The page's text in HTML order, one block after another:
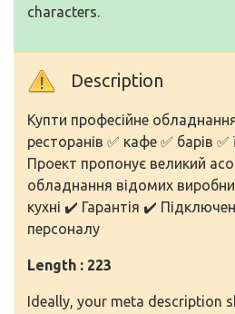
characters.
Description
Купти професійне
ресторанів ✅ кафе ✅ барів
Проект пропонує великий
обладнання відомих
кухні ✔️ Гарантія ✔️
персоналу
Length : 223
Ideally, your meta description